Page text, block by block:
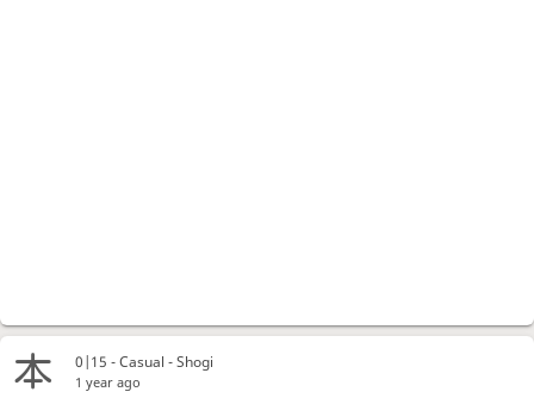
0|15 - Casual - Shogi
1 year ago